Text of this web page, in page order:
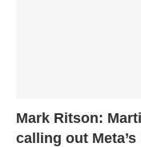
Mark Ritson:
calling out